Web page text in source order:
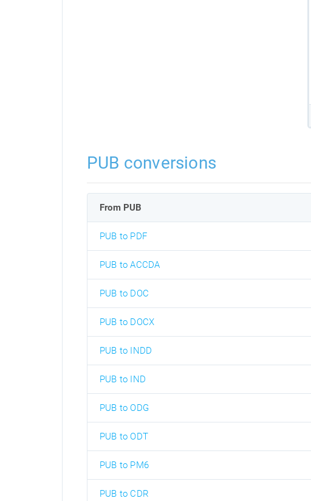
PUB conversions
From PUB
PUB to PDF
PUB to ACCDA
PUB to DOC
PUB to DOCX
PUB to INDD
PUB to IND
PUB to ODG
PUB to ODT
PUB to PM6
PUB to CDR